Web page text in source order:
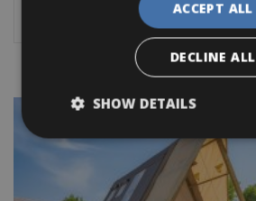
cycling holiday!
ACCEPT ALL
DECLINE ALL
SHOW DETAILS